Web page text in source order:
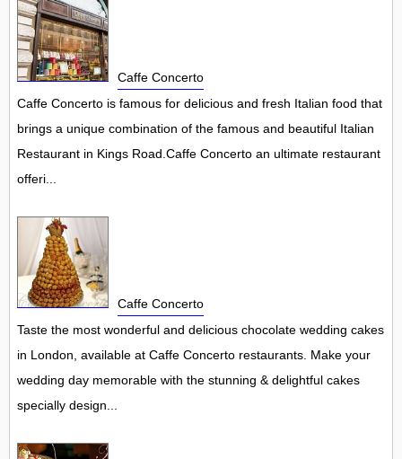
Caffe Concerto
Caffe Concerto is famous for delicious and fresh Italian food that
brings a unique combination of the famous and beautiful Italian
Restaurant in Kings Road.Caffe Concerto an ultimate restaurant
offeri...
Caffe Concerto
Taste the most wonderful and delicious chocolate wedding cakes
in London, available at Caffe Concerto restaurants. Make your
wedding day memorable with the stunning & delightful cakes
specially design...